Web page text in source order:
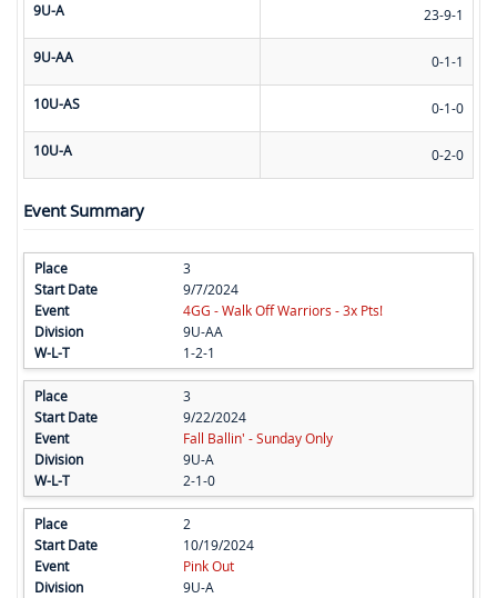
9U-A 23-9-1
9U-AA 0-1-1
10U-AS 0-1-0
10U-A 0-2-0
Event Summary
3
9/7/2024
4GG - Walk Off Warriors - 3x Pts!
9U-AA
1-2-1
3
9/22/2024
Fall Ballin' - Sunday Only
9U-A
2-1-0
2
10/19/2024
Pink Out
9U-A